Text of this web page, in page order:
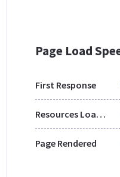
Page Load
First Response
Resources Loaded
Page Rendered